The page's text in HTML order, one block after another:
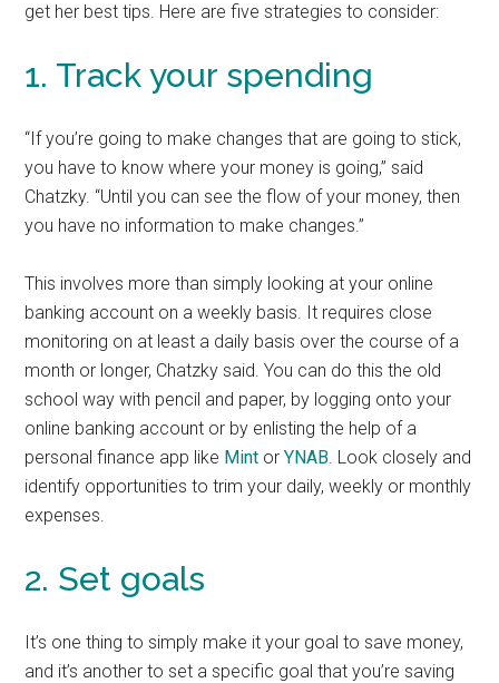
get her best tips. Here are five strategies to consider:
1. Track your spending
“If you’re going to make changes that are going to stick,
you have to know where your money is going,” said
Chatzky. “Until you can see the flow of your money, then
you have no information to make changes.”
This involves more than simply looking at your online
banking account on a weekly basis. It requires close
monitoring on at least a daily basis over the course of a
month or longer, Chatzky said. You can do this the old
school way with pencil and paper, by logging onto your
online banking account or by enlisting the help of a
personal finance app like Mint orYNAB. Look closely and
identify opportunities to trim your daily, weekly or monthly
expenses.
2. Set goals
It’s one thing to simply make it your goal to save money,
and it’s another to set a specific goal that you’re saving